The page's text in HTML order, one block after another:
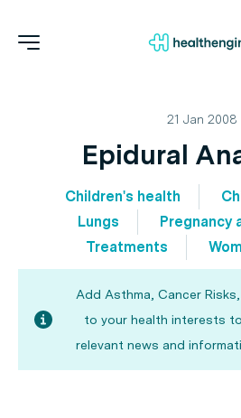
21 Jan 2008
Epidural
Children's health
Lungs
Pregnancy
Treatments
Add Asthma, Cancer
to your health interests
relevant news and